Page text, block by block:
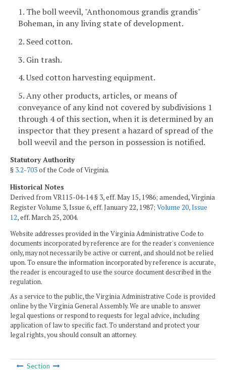
1. The boll weevil, "Anthonomous grandis grandis"
Boheman, in any living state of development.
2. Seed cotton.
3. Gin trash.
4. Used cotton harvesting equipment.
5. Any other products, articles, or means of
conveyance of any kind not covered by subdivisions 1
through 4 of this section, when it is determined by an
inspector that they present a hazard of spread of the
boll weevil and the person in possession is notified.
Statutory Authority
§ 3.2-703of the Code of Virginia.
Historical Notes
Derived from VR115-04-14 § 3, eff. May 15, 1986; amended, Virginia
Register Volume 3, Issue 6, eff. January 22, 1987; Volume 20, Issue
12, eff. March 25, 2004.
Website addresses provided in the Virginia Administrative Code to
documents incorporated by reference are for the reader's convenience
only, may not necessarily be active or current, and should not be relied
upon. To ensure the information incorporated by reference is accurate,
the reader is encouraged to use the source document described in the
regulation.
As a service to the public, the Virginia Administrative Code is provided
online by the Virginia General Assembly. We are unable to answer
legal questions or respond to requests for legal advice, including
application of law to specific fact. To understand and protect your
legal rights, you should consult an attorney.
Section